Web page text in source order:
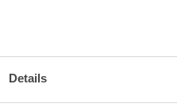
Details